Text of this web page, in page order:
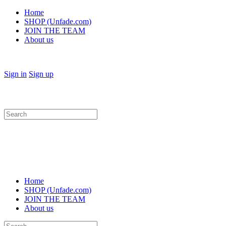
Home
SHOP (Unfade.com)
JOIN THE TEAM
About us
Sign in Sign up
Search
for:
Home
SHOP (Unfade.com)
JOIN THE TEAM
About us